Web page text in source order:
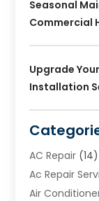
Seasonal
Commercial
Upgrade
Installation
AC Repair (14)
Ac Repair
Air